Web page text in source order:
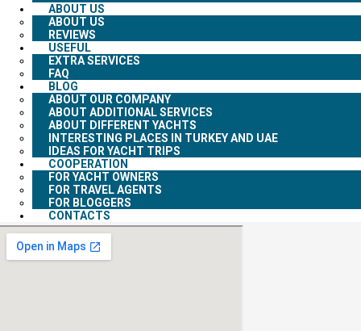
ABOUT US
ABOUT US
REVIEWS
USEFUL
EXTRA SERVICES
FAQ
BLOG
ABOUT OUR COMPANY
ABOUT ADDITIONAL SERVICES
ABOUT DIFFERENT YACHTS
INTERESTING PLACES IN TURKEY AND UAE
IDEAS FOR YACHT TRIPS
COOPERATION
FOR YACHT OWNERS
FOR TRAVEL AGENTS
FOR BLOGGERS
CONTACTS